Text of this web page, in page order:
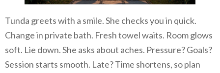
Tunda greets with a smile. She checks you in quick.
Change in private bath. Fresh towel waits. Room glows
soft. Lie down. She asks about aches. Pressure? Goals?
Session starts smooth. Late? Time shortens, so plan